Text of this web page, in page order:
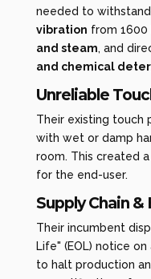
needed to withstand
vibration from 1600
and steam, and
and chemical
Unreliable
Their existing touch
with wet or damp
room. This created
for the end-user.
Supply Chain &
Their incumbent
Life" (EOL) notice
to halt production